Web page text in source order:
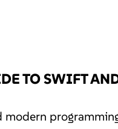
TO SWIFT
modern